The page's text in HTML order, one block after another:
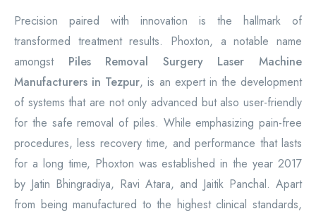
Precision paired with innovation is the hallmark of
transformed treatment results. Phoxton, a notable name
amongst Piles Removal Surgery Laser Machine
Manufacturers in Tezpur, is an expert in the development
of systems that are not only advanced but also user-friendly
for the safe removal of piles. While emphasizing pain-free
procedures, less recovery time, and performance that lasts
for a long time, Phoxton was established in the year 2017
by Jatin Bhingradiya, Ravi Atara, and Jaitik Panchal. Apart
from being manufactured to the highest clinical standards,